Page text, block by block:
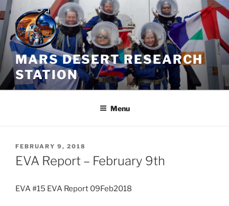
Skip
to
content
MARS DESERT RESEARCH
STATION
Menu
POSTED
ON
FEBRUARY 9, 2018
EVA Report – February 9th
EVA #15 EVA Report 09Feb2018